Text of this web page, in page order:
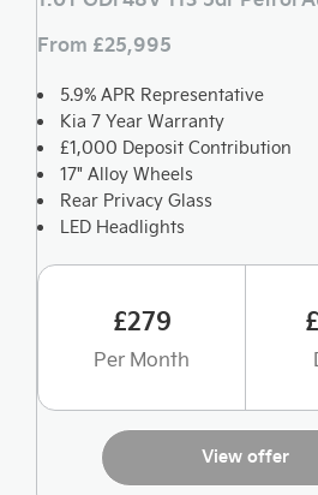
From £25,995
5.9% APR Representative
Kia 7 Year Warranty
£1,000 Deposit Contribution
17" Alloy Wheels
Rear Privacy Glass
LED Headlights
£279
Per Month
View offer